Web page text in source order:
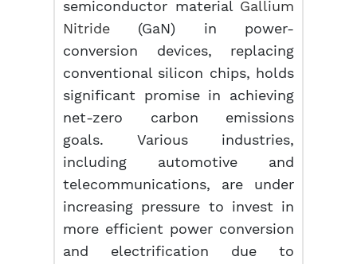
semiconductor material Gallium
Nitride (GaN) in power-
conversion devices, replacing
conventional silicon chips, holds
significant promise in achieving
net-zero carbon emissions
goals. Various industries,
including automotive and
telecommunications, are under
increasing pressure to invest in
more efficient power conversion
and electrification due to